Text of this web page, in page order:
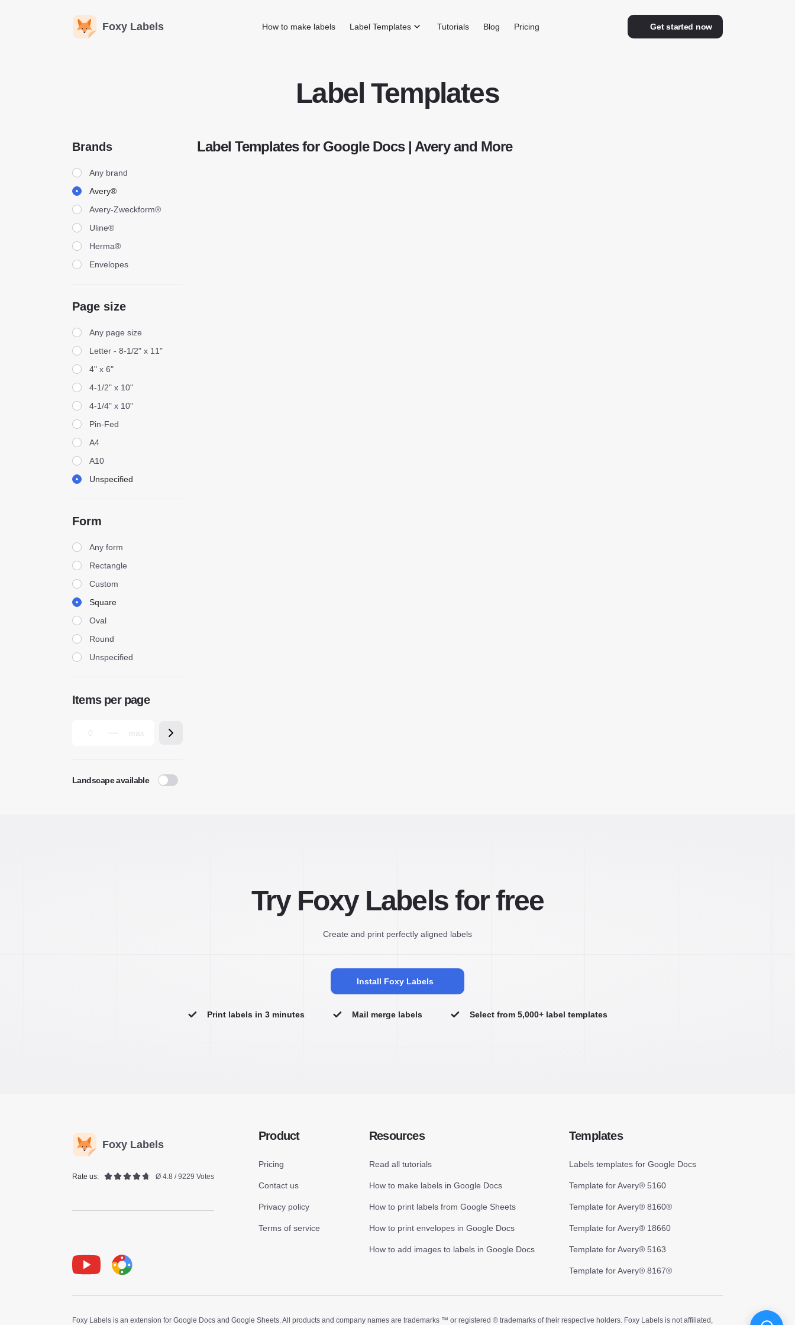
Foxy Labels Get started now
How to make labels Label Templates Tutorials Blog Pricing
Label Templates
Brands
BrandsAny brand
Avery®
Avery-Zweckform®
Uline®
Herma®
Envelopes
Page size
Page sizeAny page size
Letter - 8-1/2" x 11"
4" x 6"
4-1/2" x 10"
4-1/4" x 10"
Pin-Fed
A4
A10
Unspecified
Form
FormAny form
Rectangle
Custom
Square
Oval
Round
Unspecified
Items per page
Landscape available
Label Templates for Google Docs | Avery and More
Try Foxy Labels for free
Create and print perfectly aligned labels
Install Foxy Labels
Print labels in 3 minutes Mail merge labels Select from 5,000+ label templates
Foxy Labels
Rate us: Ø 4.8 / 9229 Votes
Product
Pricing
Contact us
Privacy policy
Terms of service
Resources
Read all tutorials
How to make labels in Google Docs
How to print labels from Google Sheets
How to print envelopes in Google Docs
How to add images to labels in Google Docs
Templates
Labels templates for Google Docs
Template for Avery® 5160
Template for Avery® 8160®
Template for Avery® 18660
Template for Avery® 5163
Template for Avery® 8167®
Foxy Labels is an extension for Google Docs and Google Sheets. All products and company names are trademarks ™ or registered ® trademarks of their respective holders. Foxy Labels is not affiliated,